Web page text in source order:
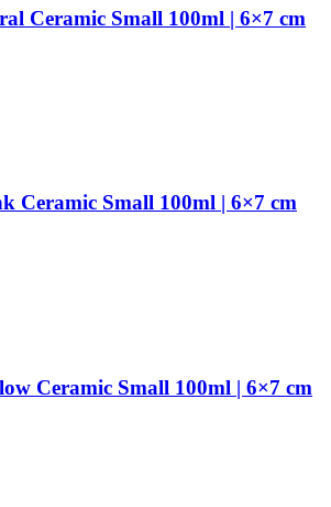
Ceramic Small 100ml | 6×7 cm
Ceramic Small 100ml | 6×7 cm
Ceramic Small 100ml | 6×7 cm